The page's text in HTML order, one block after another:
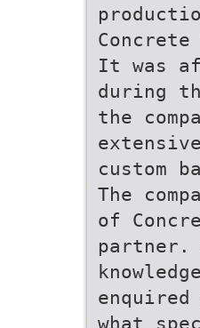
Concrete
It was
during
the
custom
The
of
partner.
what